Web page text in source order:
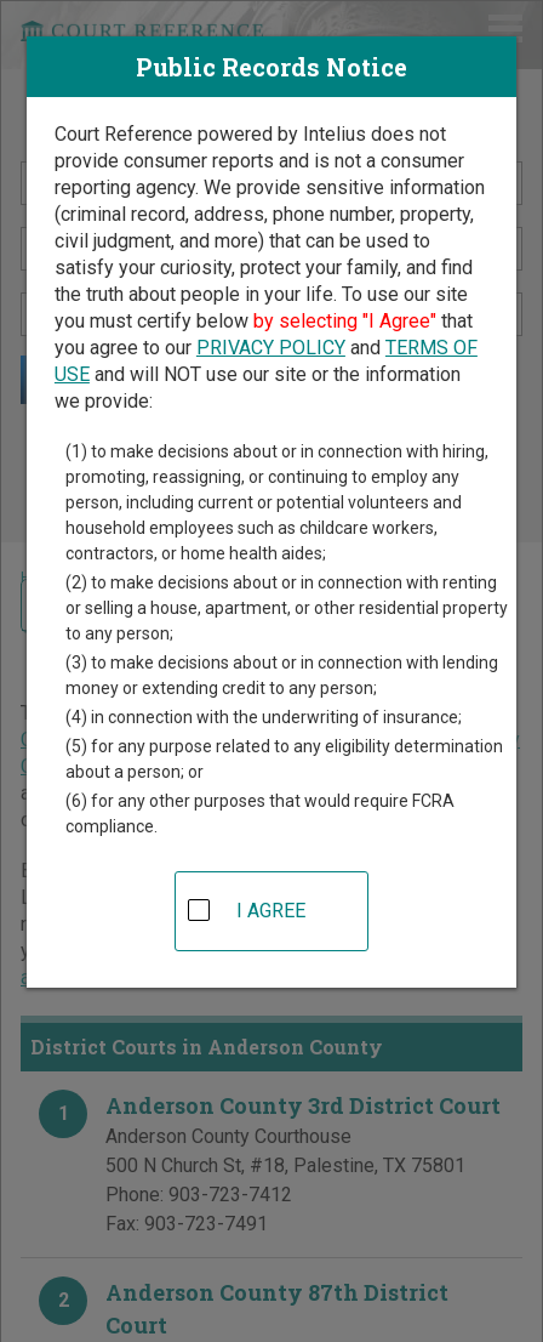
Search Public Records by Name
Public Records Search - You May Discover Birth & Death,
Property, Criminal & Traffic, Marriage & Divorce Records, &
More!
Home >Texas Court Guide>Anderson County Court Directory
Anderson County Texas
Court Directory
The Texas trial court system consists ofDistrict Courts
Criminal District Court, Constitutional County Courts,County
Courts at Law,Statutory Probate Courts
and
Municipal Courts. For more information on which types
of cases each court oversees,
Below is a directory of court locations in Anderson County.
Links for online court records and other free court
resources are provided for each court, where available. If
you’re not sure which court you’re looking for,
about the Texas court system
District Courts in Anderson County
1 Anderson County 3rd District Court
Anderson County Courthouse
500 N Church St, #18, Palestine, TX 75801
Phone: 903-723-7412
Fax: 903-723-7491
2
Anderson County 87th District
Court
Navigate Texas Courts
Public Records Notice
Court Reference powered by Intelius does not
provide consumer reports and is not a consumer
reporting agency. We provide sensitive information
(criminal record, address, phone number, property,
civil judgment, and more) that can be used to
satisfy your curiosity, protect your family, and find
the truth about people in your life. To use our site
you must certify below by selecting "I Agree"that
you agree to our PRIVACY POLICYand TERMS OF
USEand will NOT use our site or the information
we provide:
(1) to make decisions about or in connection with hiring,
promoting, reassigning, or continuing to employ any
person, including current or potential volunteers and
household employees such as childcare workers,
contractors, or home health aides;
(2) to make decisions about or in connection with renting
or selling a house, apartment, or other residential property
to any person;
(3) to make decisions about or in connection with lending
money or extending credit to any person;
(4) in connection with the underwriting of insurance;
(5) for any purpose related to any eligibility determination
about a person; or
(6) for any other purposes that would require FCRA
compliance.
I AGREE